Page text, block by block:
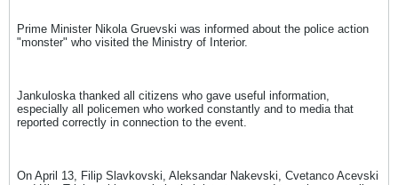
Prime Minister Nikola Gruevski was informed about the police action
"monster" who visited the Ministry of Interior.
Jankuloska thanked all citizens who gave useful information,
especially all policemen who worked constantly and to media that
reported correctly in connection to the event.
On April 13, Filip Slavkovski, Aleksandar Nakevski, Cvetanco Acevski